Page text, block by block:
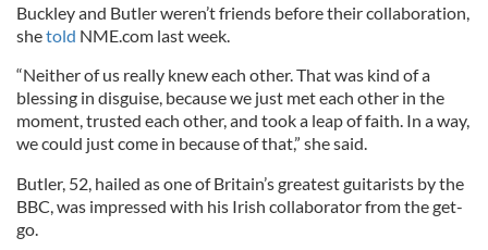
Buckley and Butler weren’t friends before their collaboration,
shetold NME.com last week.
“Neither of us really knew each other. That was kind of a
blessing in disguise, because we just met each other in the
moment, trusted each other, and took a leap of faith. In a way,
we could just come in because of that,” she said.
Butler, 52, hailed as one of Britain’s greatest guitarists by the
BBC, was impressed with his Irish collaborator from the get-
go.